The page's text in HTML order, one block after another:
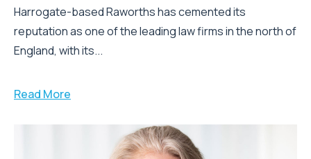
Harrogate-based Raworths has cemented its
reputation as one of the leading law firms in the north of
England, with its...
Read More